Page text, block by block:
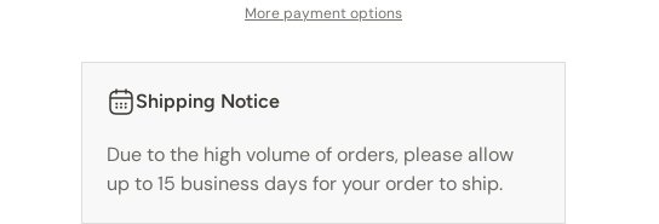
More payment options
Shipping Notice
Due to the high volume of orders, please allow
up to 15 business days for your order to ship.